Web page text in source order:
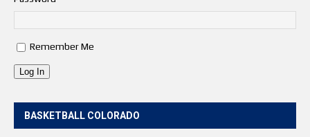
Remember Me
Log In
BASKETBALL COLORADO